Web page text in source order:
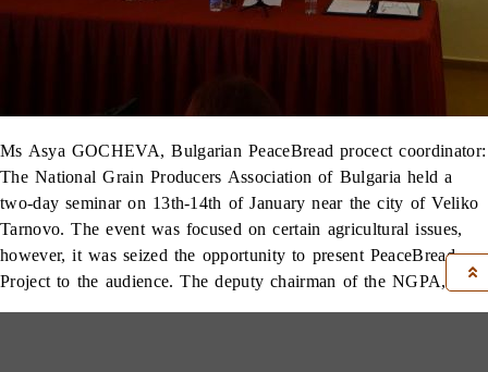
Ms Asya GOCHEVA, Bulgarian PeaceBread procect coordinator:
The National Grain Producers Association of Bulgaria held a
two-day seminar on 13th-14th of January near the city of Veliko
Tarnovo. The event was focused on certain agricultural issues,
however, it was seized the opportunity to present PeaceBread
Project to the audience. The deputy chairman of the NGPA, […]